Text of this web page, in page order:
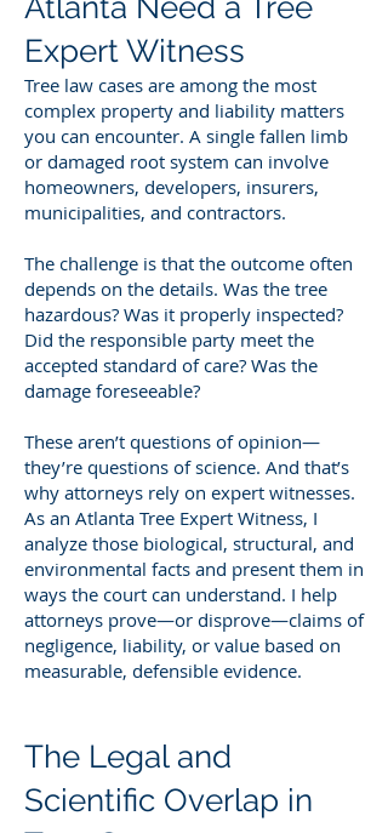
Expert Witness
Tree law cases are among the most
complex property and liability matters
you can encounter. A single fallen limb
or damaged root system can involve
homeowners, developers, insurers,
municipalities, and contractors.
The challenge is that the outcome often
depends on the details. Was the tree
hazardous? Was it properly inspected?
Did the responsible party meet the
accepted standard of care? Was the
damage foreseeable?
These aren’t questions of opinion—
they’re questions of science. And that’s
why attorneys rely on expert witnesses.
As an Atlanta Tree Expert Witness, I
analyze those biological, structural, and
environmental facts and present them in
ways the court can understand. I help
attorneys prove—or disprove—claims of
negligence, liability, or value based on
measurable, defensible evidence.
The Legal and
Scientific Overlap in